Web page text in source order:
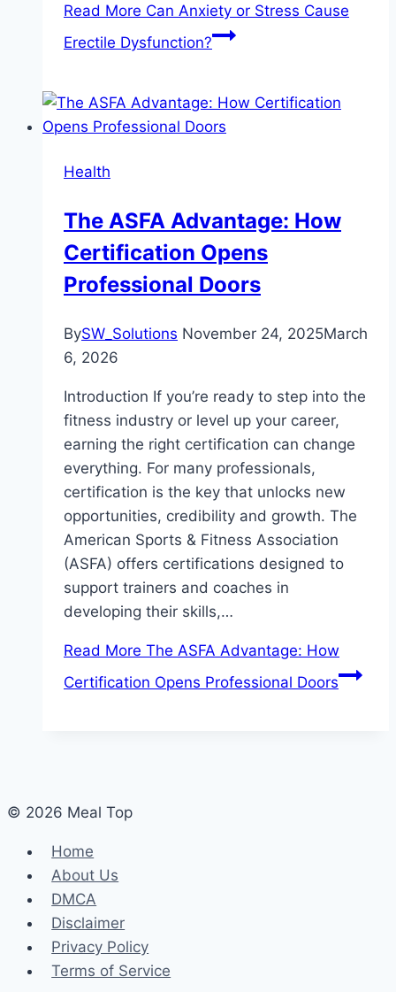
Read More Can Anxiety or Stress Cause
Erectile Dysfunction?
Health
The ASFA Advantage: How
Certification Opens
Professional Doors
BySW_Solutions November 24, 2025March
6, 2026
Introduction If you’re ready to step into the
fitness industry or level up your career,
earning the right certification can change
everything. For many professionals,
certification is the key that unlocks new
opportunities, credibility and growth. The
American Sports & Fitness Association
(ASFA) offers certifications designed to
support trainers and coaches in
developing their skills,…
Read More The ASFA Advantage: How
Certification Opens Professional Doors
© 2026 Meal Top
Home
About Us
DMCA
Disclaimer
Privacy Policy
Terms of Service